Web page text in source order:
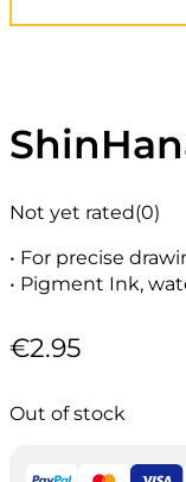
Not yet rated(0)
• For precise
• Pigment Ink,
€2.95
Out of stock